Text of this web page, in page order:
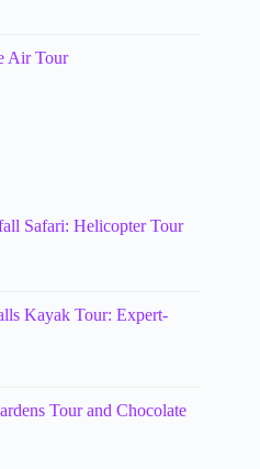
Air Tour
Safari: Helicopter Tour
Kayak Tour: Expert-
Tour and Chocolate